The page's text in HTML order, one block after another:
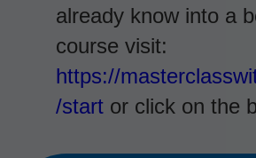
already know into a
course visit:
https://
/start or click on the